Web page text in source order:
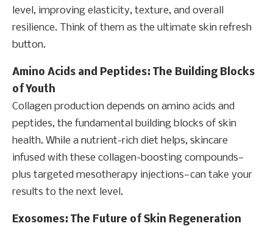
level, improving elasticity, texture, and overall
resilience. Think of them as the ultimate skin refresh
button.
Amino Acids and Peptides: The Building Blocks
of Youth
Collagen production depends on amino acids and
peptides, the fundamental building blocks of skin
health. While a nutrient-rich diet helps, skincare
infused with these collagen-boosting compounds—
plus targeted mesotherapy injections—can take your
results to the next level.
Exosomes: The Future of Skin Regeneration